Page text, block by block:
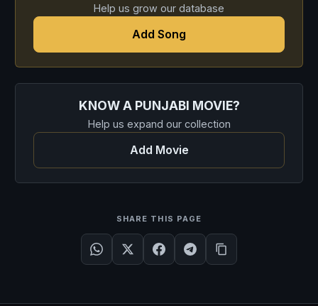
Help us grow our database
Add Song
KNOW A PUNJABI MOVIE?
Help us expand our collection
Add Movie
SHARE THIS PAGE